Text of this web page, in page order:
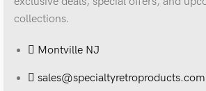
collections.
Montville NJ
sales@specialtyretroproducts.com